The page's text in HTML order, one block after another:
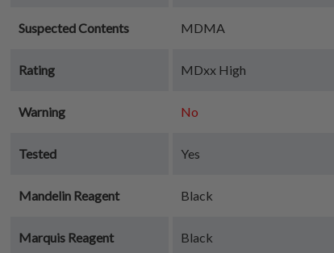
Suspected Contents MDMA
Rating MDxx High
Warning No
Tested Yes
Mandelin Reagent Black
Marquis Reagent Black